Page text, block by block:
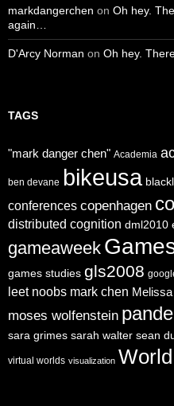
markdangerchen on Oh hey.
again…
D'Arcy Norman on Oh hey.
TAGS
"mark danger chen" Academia
ben devane bikeusa
conferences copenhagen
distributed cognition dml2010
gameaweek
games studies gls2008
leet noobs mark chen
moses wolfenstein
sara grimes sarah walter sean
virtual worlds visualization